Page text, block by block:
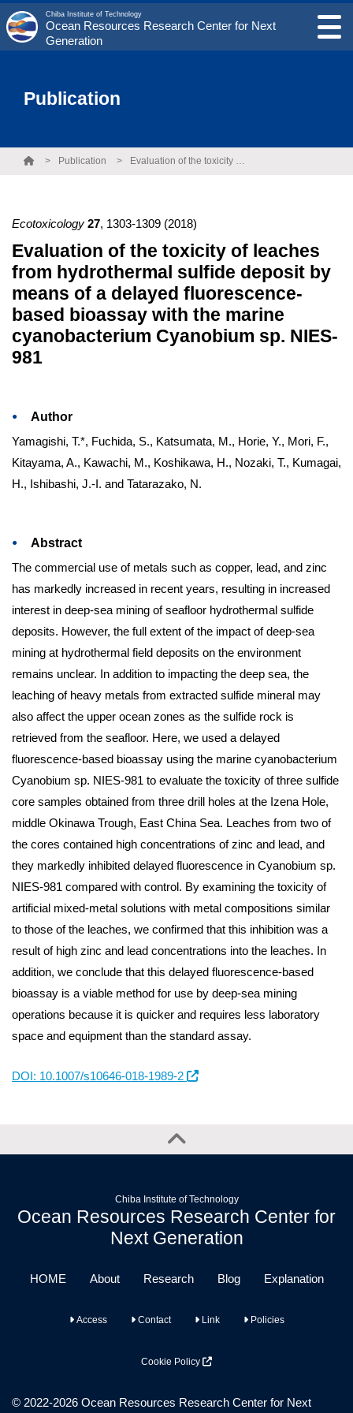
Chiba Institute of Technology
Ocean Resources Research Center for Next
Generation
Publication
Publication Evaluation of the toxicity of leaches from hydrothermal sulfide deposit by means of a delayed fluorescence-based bioassay with the marine cyanobacterium Cyanobium sp. NIES-981
Ecotoxicology 27, 1303-1309 (2018)
Evaluation of the toxicity of leaches
from hydrothermal sulfide deposit by
means of a delayed fluorescence-
based bioassay with the marine
cyanobacterium Cyanobium sp. NIES-
981
Author
Yamagishi, T.*, Fuchida, S., Katsumata, M., Horie, Y., Mori, F.,
Kitayama, A., Kawachi, M., Koshikawa, H., Nozaki, T., Kumagai,
H., Ishibashi, J.-I. and Tatarazako, N.
Abstract
The commercial use of metals such as copper, lead, and zinc
has markedly increased in recent years, resulting in increased
interest in deep-sea mining of seafloor hydrothermal sulfide
deposits. However, the full extent of the impact of deep-sea
mining at hydrothermal field deposits on the environment
remains unclear. In addition to impacting the deep sea, the
leaching of heavy metals from extracted sulfide mineral may
also affect the upper ocean zones as the sulfide rock is
retrieved from the seafloor. Here, we used a delayed
fluorescence-based bioassay using the marine cyanobacterium
Cyanobium sp. NIES-981 to evaluate the toxicity of three sulfide
core samples obtained from three drill holes at the Izena Hole,
middle Okinawa Trough, East China Sea. Leaches from two of
the cores contained high concentrations of zinc and lead, and
they markedly inhibited delayed fluorescence in Cyanobium sp.
NIES-981 compared with control. By examining the toxicity of
artificial mixed-metal solutions with metal compositions similar
to those of the leaches, we confirmed that this inhibition was a
result of high zinc and lead concentrations into the leaches. In
addition, we conclude that this delayed fluorescence-based
bioassay is a viable method for use by deep-sea mining
operations because it is quicker and requires less laboratory
space and equipment than the standard assay.
DOI: 10.1007/s10646-018-1989-2
Chiba Institute of Technology
Ocean Resources Research Center for
Next Generation
HOME About Research Blog Explanation
Access Contact Link Policies
Cookie Policy
© 2022-2026 Ocean Resources Research Center for Next